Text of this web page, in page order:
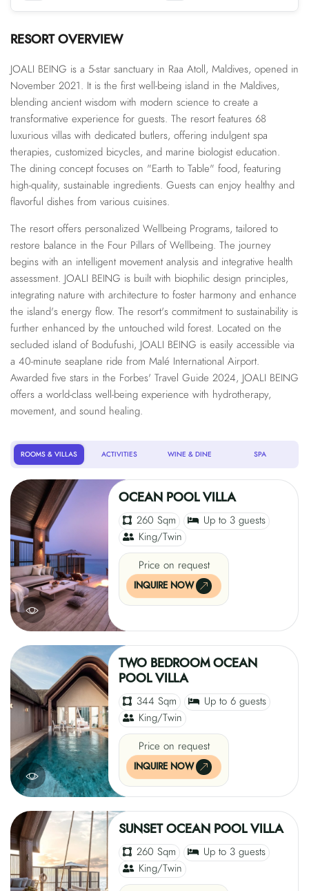
RESORT OVERVIEW
JOALI BEING is a 5-star sanctuary in Raa Atoll, Maldives, opened in
November 2021. It is the first well-being island in the Maldives,
blending ancient wisdom with modern science to create a
transformative experience for guests. The resort features 68
luxurious villas with dedicated butlers, offering indulgent spa
therapies, customized bicycles, and marine biologist education.
The dining concept focuses on "Earth to Table" food, featuring
high-quality, sustainable ingredients. Guests can enjoy healthy and
flavorful dishes from various cuisines.
The resort offers personalized Wellbeing Programs, tailored to
restore balance in the Four Pillars of Wellbeing. The journey
begins with an intelligent movement analysis and integrative health
assessment. JOALI BEING is built with biophilic design principles,
integrating nature with architecture to foster harmony and enhance
the island's energy flow. The resort's commitment to sustainability is
further enhanced by the untouched wild forest. Located on the
secluded island of Bodufushi, JOALI BEING is easily accessible via
a 40-minute seaplane ride from Malé International Airport.
Awarded five stars in the Forbes' Travel Guide 2024, JOALI BEING
offers a world-class well-being experience with hydrotherapy,
movement, and sound healing.
ROOMS & VILLAS ACTIVITIES WINE & DINE SPA
OCEAN POOL VILLA
260 Sqm
Up to 3 guests
King/Twin
Price on request
INQUIRE NOW
TWO BEDROOM OCEAN
POOL VILLA
344 Sqm
Up to 6 guests
King/Twin
Price on request
INQUIRE NOW
SUNSET OCEAN POOL VILLA
260 Sqm
Up to 3 guests
King/Twin